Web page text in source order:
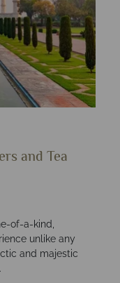
and Tea
of-a-kind,
unlike any
and majestic